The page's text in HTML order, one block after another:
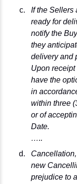
If the Sellers
ready for
notify the
they
delivery and
Upon
have the
in
within three
or of
Date.
…..
new
prejudice to